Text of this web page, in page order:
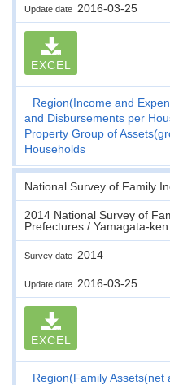
Update date 2016-03-25
EXCEL
Region(Income and
and Disbursements per
Property Group of
Households
National Survey of Family
2014 National Survey of
Prefectures / Yamagata-ken
Survey date 2014
Update date 2016-03-25
EXCEL
Region(Family Assets(net